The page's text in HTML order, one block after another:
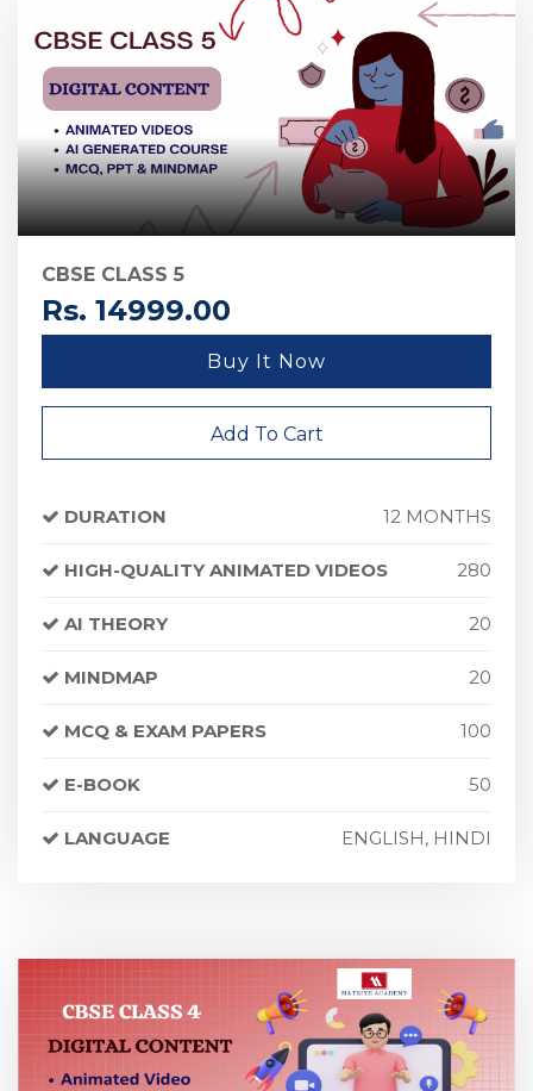
CBSE CLASS 5
Rs. 14999.00
Buy It Now
Add To Cart
DURATION 12 MONTHS
HIGH-QUALITY ANIMATED VIDEOS 280
AI THEORY 20
MINDMAP 20
MCQ & EXAM PAPERS 100
E-BOOK 50
LANGUAGE ENGLISH, HINDI